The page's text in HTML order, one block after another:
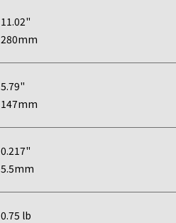
11.02"
280mm
5.79"
147mm
0.217"
5.5mm
0.75 lb